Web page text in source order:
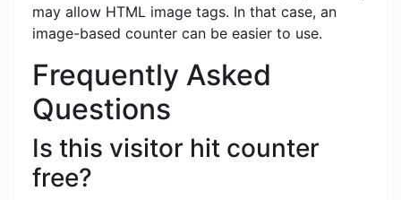
may allow HTML image tags. In that case, an
image-based counter can be easier to use.
Frequently Asked
Questions
Is this visitor hit counter
free?